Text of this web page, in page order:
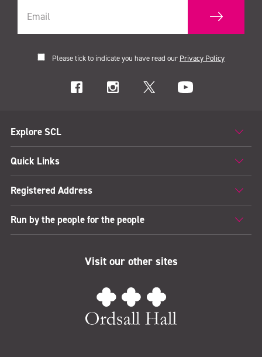
Please tick to indicate you have read our Privacy Policy
Explore SCL
Quick Links
Registered Address
Run by the people for the people
Visit our other sites